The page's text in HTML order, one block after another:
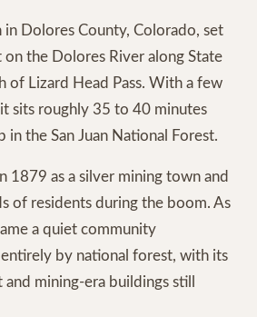
in Dolores County, Colorado, set
the Dolores River along State
of Lizard Head Pass. With a few
sits roughly 35 to 40 minutes
in the San Juan National Forest.
1879 as a silver mining town and
of residents during the boom. As
a quiet community
by national forest, with its
mining-era buildings still